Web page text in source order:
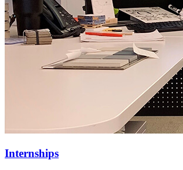
Internships